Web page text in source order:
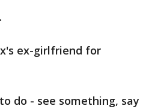
ex-girlfriend for
do - see something, say